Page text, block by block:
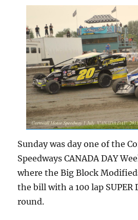
Sunday was day one of the
Speedways CANADA DAY
where the Big Block
the bill with a 100 lap SUPER
round.